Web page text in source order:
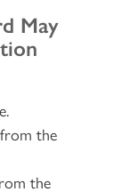
May
the
the